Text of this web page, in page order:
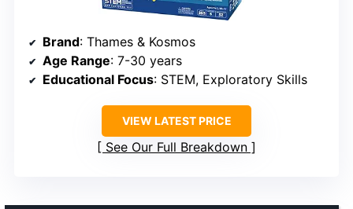
Brand: Thames & Kosmos
Age Range: 7-30 years
Educational Focus: STEM, Exploratory Skills
VIEW LATEST PRICE
See Our Full Breakdown